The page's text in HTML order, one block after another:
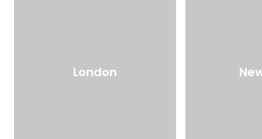
London